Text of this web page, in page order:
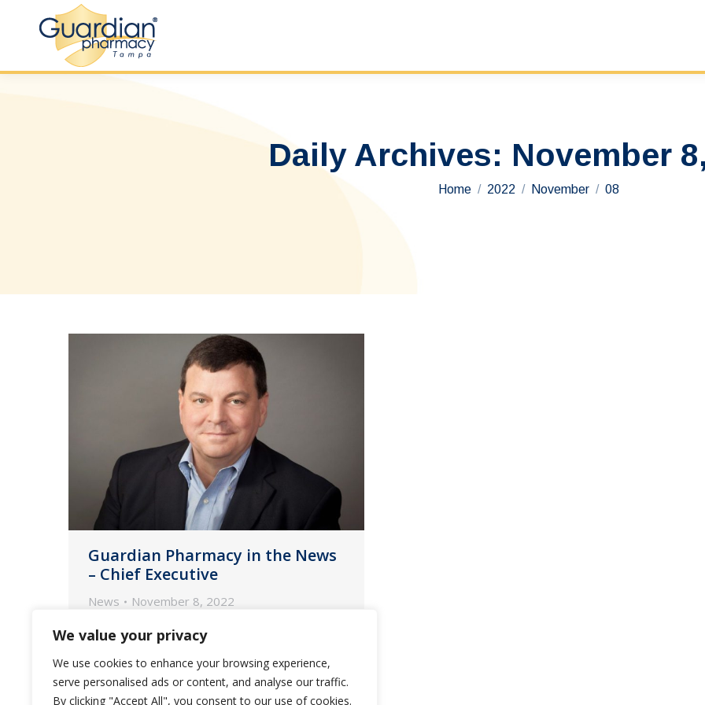
We value your privacy
We use cookies to enhance your browsing experience,
serve personalised ads or content, and analyse our traffic.
By clicking "Accept All", you consent to our use of cookies.
Daily Archives: November
You are here:
Home 2022 November 08
Guardian Pharmacy in the News
– Chief Executive
News November 8, 2022
CFO David Morris shares how he and
inflation and labor woes from
throttling the provider of